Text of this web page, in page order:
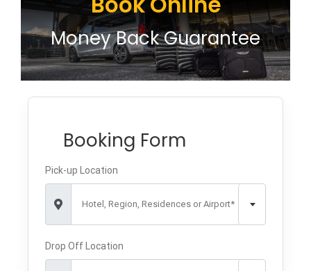
Money Back Guarantee
Booking Form
Pick-up Location
Hotel, Region, Residences or Airport*
Drop Off Location